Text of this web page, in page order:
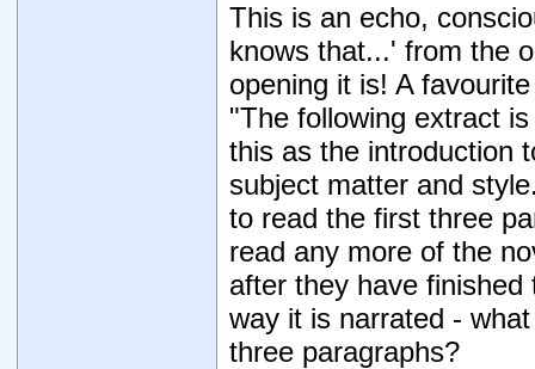
This is an echo,
knows that...' from the
opening it is! A
"The following extract
this as the introduction
subject matter and
to read the first three
read any more of the
after they have
way it is narrated -
three paragraphs?